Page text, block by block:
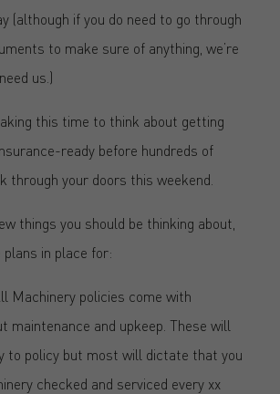
(although if you do need to go through
to make sure of anything, we’re
us.)
this time to think about getting
ready before hundreds of
through your doors this weekend.
things you should be thinking about,
plans in place for:
Machinery policies come with
maintenance and upkeep. These will
to policy but most will dictate that you
checked and serviced every xx